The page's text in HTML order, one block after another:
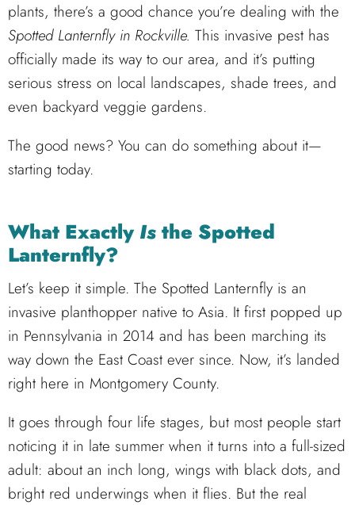
plants, there’s a good chance you’re dealing with the
Spotted Lanternfly in Rockville. This invasive pest has
officially made its way to our area, and it’s putting
serious stress on local landscapes, shade trees, and
even backyard veggie gardens.
The good news? You can do something about it—
starting today.
What Exactly Is the Spotted
Lanternfly?
Let’s keep it simple. The Spotted Lanternfly is an
invasive planthopper native to Asia. It first popped up
in Pennsylvania in 2014 and has been marching its
way down the East Coast ever since. Now, it’s landed
right here in Montgomery County.
It goes through four life stages, but most people start
noticing it in late summer when it turns into a full-sized
adult: about an inch long, wings with black dots, and
bright red underwings when it flies. But the real